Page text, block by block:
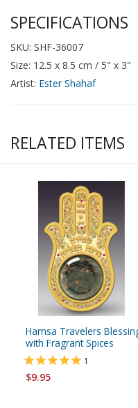
SPECIFICATIONS
SKU: SHF-36007
Size: 12.5 x 8.5 cm / 5" x 3"
Artist: Ester Shahaf
RELATED ITEMS
Hamsa Travelers
with Fragrant Spices
1
$9.95